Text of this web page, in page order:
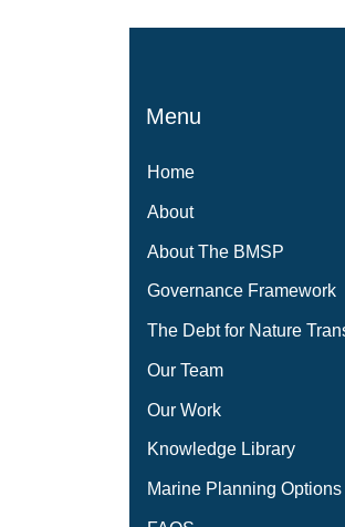
Menu
Home
About
About The BMSP
Governance Framework
The Debt for Nature
Our Team
Our Work
Knowledge Library
Marine Planning Options